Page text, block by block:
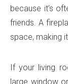
because it’s
friends. A
space, making
If your living
large window